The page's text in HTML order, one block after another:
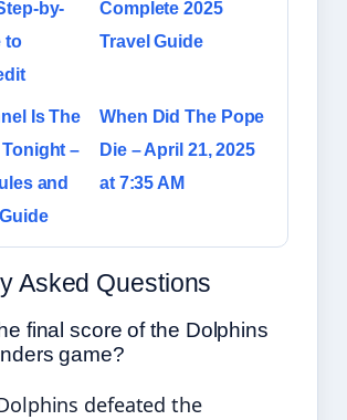
by-
to
Complete 2025
Travel Guide
Is The
–
and
When Did The Pope
Die – April 21, 2025
at 7:35 AM
Asked Questions
final score of the Dolphins
game?
defeated the